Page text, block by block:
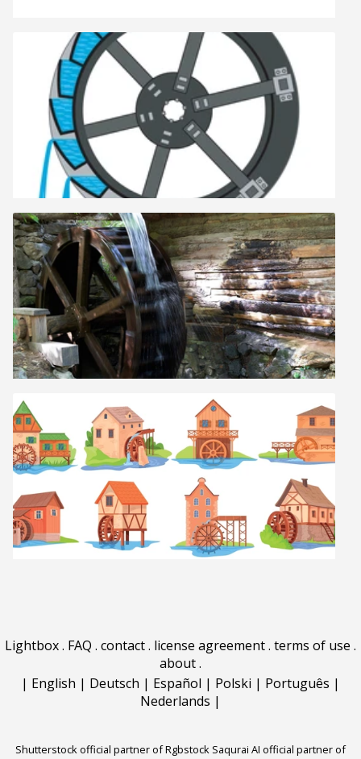
Lightbox. FAQ . contact. license agreement. terms of use .
about.
| English | Deutsch | Español | Polski | Português |
Nederlands |
Shutterstock official partner of Rgbstock Saqurai AI official partner of